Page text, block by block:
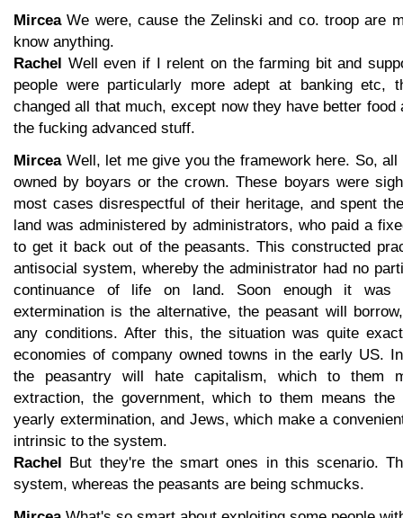
MirceaWe were, cause the Zelinski and co. troop are
know anything.
Rachel Well even if I relent on the farming bit and
people were particularly more adept at banking etc,
changed all that much, except now they have better food
the fucking advanced stuff.
MirceaWell, let me give you the framework here. So, all
owned by boyars or the crown. These boyars were
most cases disrespectful of their heritage, and spent
land was administered by administrators, who paid a
to get it back out of the peasants. This constructed
antisocial system, whereby the administrator had no
continuance of life on land. Soon enough it was
extermination is the alternative, the peasant will
any conditions. After this, the situation was quite
economies of company owned towns in the early US.
the peasantry will hate capitalism, which to them
extraction, the government, which to them means the
yearly extermination, and Jews, which make a
intrinsic to the system.
Rachel But they're the smart ones in this scenario.
system, whereas the peasants are being schmucks.